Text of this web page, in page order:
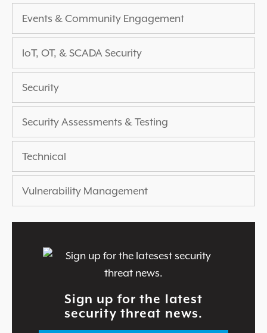
PARTNERS
1-888-720-4633
Events & Community Engagement
IoT, OT, & SCADA Security
Security
Security Assessments & Testing
Technical
Vulnerability Management
Sign up for the latest
security threat news.